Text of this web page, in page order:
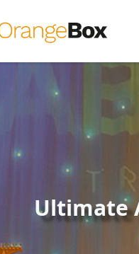
Theatre Group Ltd
Ultimate